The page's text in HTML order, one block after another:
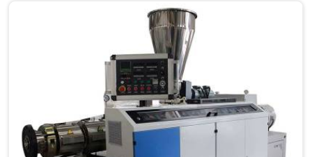
Electrical Conduit Pipe Machine tested against real
production conditions thoroughly.